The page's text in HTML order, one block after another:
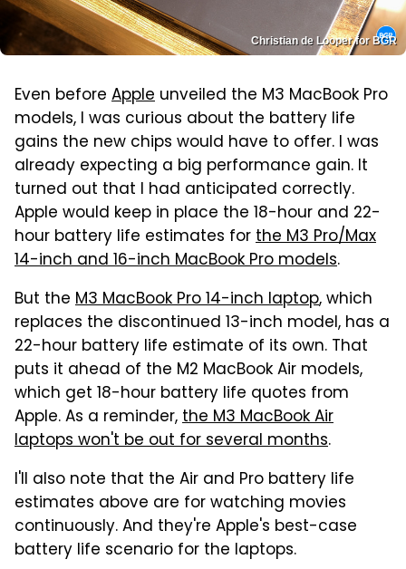
Christian de Looper for BGR
Even before Apple unveiled the M3 MacBook Pro
models, I was curious about the battery life
gains the new chips would have to offer. I was
already expecting a big performance gain. It
turned out that I had anticipated correctly.
Apple would keep in place the 18-hour and 22-
hour battery life estimates forthe M3 Pro/Max
14-inch and 16-inch MacBook Pro models.
But the M3 MacBook Pro 14-inch laptop, which
replaces the discontinued 13-inch model, has a
22-hour battery life estimate of its own. That
puts it ahead of the M2 MacBook Air models,
which get 18-hour battery life quotes from
Apple. As a reminder,the M3 MacBook Air
laptops won't be out for several months.
I'll also note that the Air and Pro battery life
estimates above are for watching movies
continuously. And they're Apple's best-case
battery life scenario for the laptops.